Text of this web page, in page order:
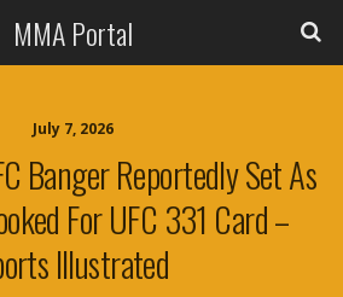
MMA Portal
July 7, 2026
Banger Reportedly Set As
For UFC 331 Card –
Illustrated